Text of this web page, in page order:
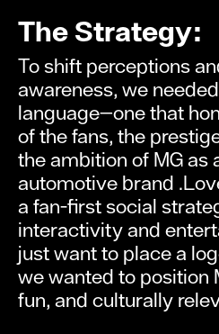
The Strategy:
To shift perceptions
awareness, we
language—one that
of the fans, the
the ambition of MG as
automotive brand
a fan-first social
interactivity and
just want to place a
we wanted to position
fun, and culturally